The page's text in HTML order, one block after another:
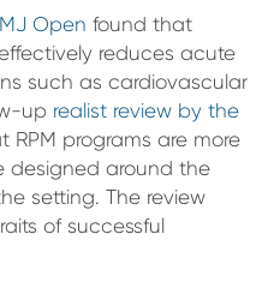
Open found that
reduces acute
such as cardiovascular
up realist review by the
programs are more
designed around the
setting. The review
of successful